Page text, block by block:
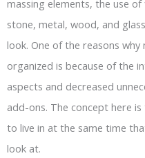
massing elements, the use
stone, metal, wood, and
look. One of the reasons
organized is because of the
aspects and decreased
add-ons. The concept here
to live in at the same time
look at.